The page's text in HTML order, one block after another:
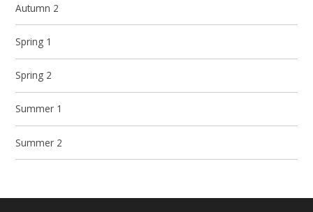
Autumn 2
Spring 1
Spring 2
Summer 1
Summer 2